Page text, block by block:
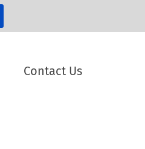
Contact Us